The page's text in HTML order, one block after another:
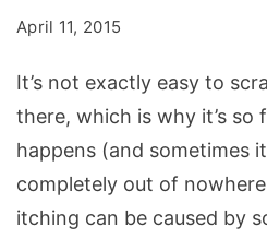
Itchy
April 11, 2015
It’s not exactly easy to
there, which is why it’s
happens (and sometimes
completely out of
itching can be caused by